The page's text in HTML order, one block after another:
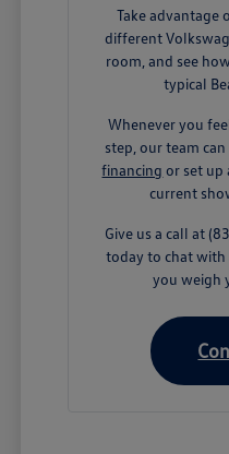
Take advantage
different
room, and see
typical
Whenever you
step, our team
financing or set up
current
Give us a call at
today to chat with
you weigh